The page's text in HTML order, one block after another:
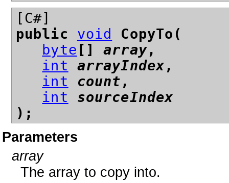
[C#]
public void
CopyTo(
byte []array,
int
arrayIndex ,
int
count ,
int
sourceIndex
);
Parameters
array
The array to copy into.